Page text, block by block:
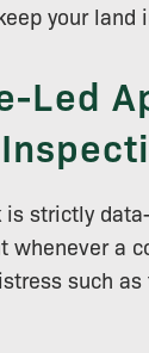
your land
Led
strictly
whenever a
such